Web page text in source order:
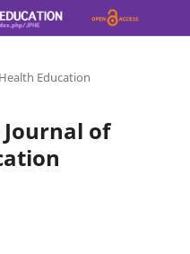
Education
Journal of